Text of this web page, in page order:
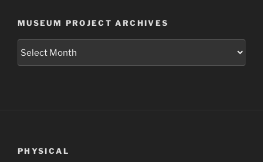
MUSEUM PROJECT ARCHIVES
PHYSICAL